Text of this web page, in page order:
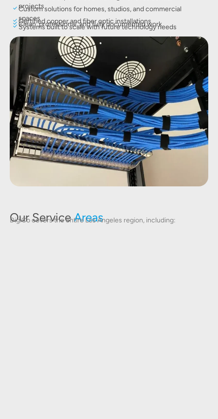
projects
Custom solutions for homes, studios, and commercial
spaces
Certified copper and fiber optic installations
Clean, professional, and fully documented work
Systems built to scale with future technology needs
Our ServiceAreas
DigiCo covers the entire Los Angeles region, including: